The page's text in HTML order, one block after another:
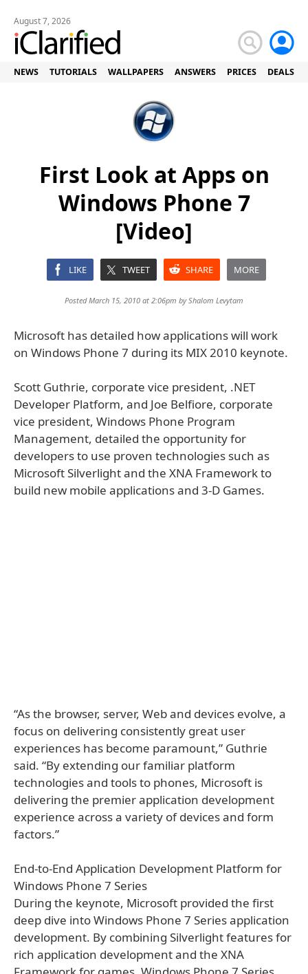
August 7, 2026
NEWS TUTORIALS WALLPAPERS ANSWERS PRICES DEALS
First Look at Apps on
Windows Phone 7
[Video]
LIKE TWEET SHARE MORE
Posted March 15, 2010 at 2:06pm byShalom Levytam
Microsoft has detailed how applications will work
on Windows Phone 7 during its MIX 2010 keynote.
Scott Guthrie, corporate vice president, .NET
Developer Platform, and Joe Belfiore, corporate
vice president, Windows Phone Program
Management, detailed the opportunity for
developers to use proven technologies such as
Microsoft Silverlight and the XNA Framework to
build new mobile applications and 3-D Games.
“As the browser, server, Web and devices evolve, a
focus on delivering consistently great user
experiences has become paramount,” Guthrie
said. “By extending our familiar platform
technologies and tools to phones, Microsoft is
delivering the premier application development
experience across a variety of devices and form
factors.”
End-to-End Application Development Platform for
Windows Phone 7 Series
During the keynote, Microsoft provided the first
deep dive into Windows Phone 7 Series application
development. By combining Silverlight features for
rich application development and the XNA